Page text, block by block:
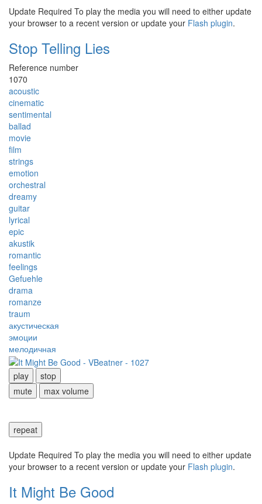
Update Required To play the media you will need to either update
your browser to a recent version or update your Flash plugin.
Stop Telling Lies
Reference number
1070
acoustic
cinematic
sentimental
ballad
movie
film
strings
emotion
orchestral
dreamy
guitar
lyrical
epic
akustik
romantic
feelings
Gefuehle
drama
romanze
traum
акустическая
эмоции
мелодичная
play
stop
mute
max volume
repeat
Update Required To play the media you will need to either update
your browser to a recent version or update your Flash plugin.
It Might Be Good